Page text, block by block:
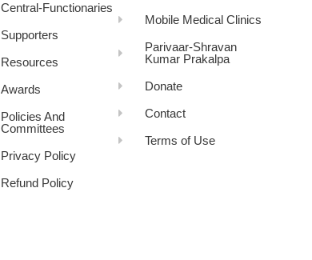
Central-Functionaries
Supporters
Resources
Awards
Policies And
Committees
Privacy Policy
Refund Policy
Mobile Medical Clinics
Parivaar-Shravan
Kumar Prakalpa
Donate
Contact
Terms of Use